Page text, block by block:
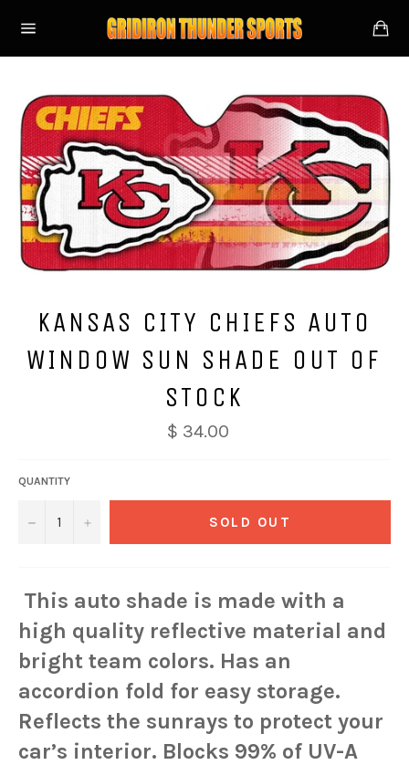
navigation
KANSAS CITY CHIEFS AUTO
WINDOW SUN SHADE OUT OF
STOCK
$ 34.00
QUANTITY
− + SOLD OUT
This auto shade is made with a
high quality reflective material and
bright team colors. Has an
accordion fold for easy storage.
Reflects the sunrays to protect your
car’s interior. Blocks 99% of UV-A